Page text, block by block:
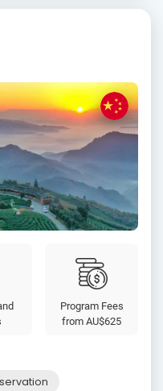
Program Fees
fromAU$625